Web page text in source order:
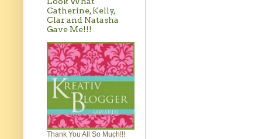
Catherine, Kelly,
Clar and Natasha
Gave Me!!!
Thank You All So Much!!!